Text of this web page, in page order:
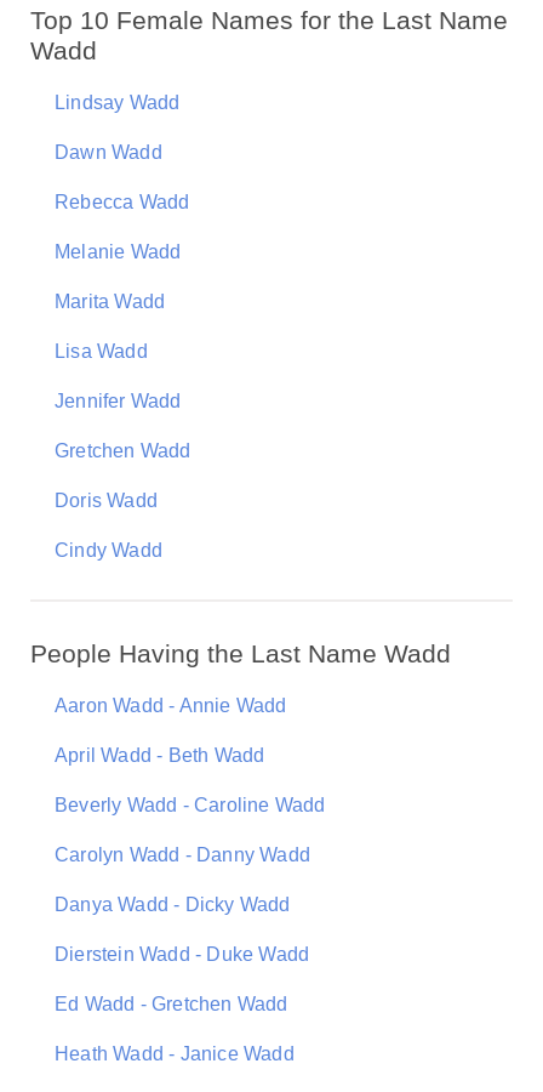
Top 10 Female Names for the Last Name
Wadd
Lindsay Wadd
Dawn Wadd
Rebecca Wadd
Melanie Wadd
Marita Wadd
Lisa Wadd
Jennifer Wadd
Gretchen Wadd
Doris Wadd
Cindy Wadd
People Having the Last Name Wadd
Aaron Wadd - Annie Wadd
April Wadd - Beth Wadd
Beverly Wadd - Caroline Wadd
Carolyn Wadd - Danny Wadd
Danya Wadd - Dicky Wadd
Dierstein Wadd - Duke Wadd
Ed Wadd - Gretchen Wadd
Heath Wadd - Janice Wadd